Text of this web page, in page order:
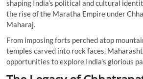
shaping India’s political and cultural
the rise of the Maratha Empire under
Maharaj.
From imposing forts perched atop
temples carved into rock faces,
opportunities to explore India’s glorious